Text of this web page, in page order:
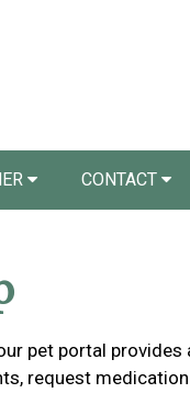
CONTACT
pet portal provides
request